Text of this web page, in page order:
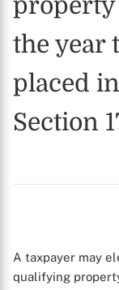
property
the year
placed
Section
A taxpayer may
qualifying